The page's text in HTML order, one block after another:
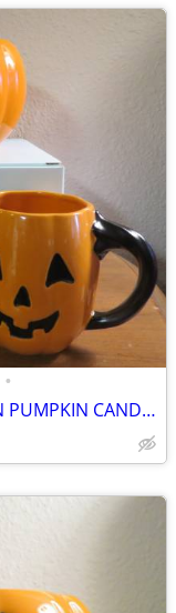
•
NEW LENOX HALLOWEEN PORCELAIN PUMPKIN CANDY BOWL AND 2 COFFEE MUGS